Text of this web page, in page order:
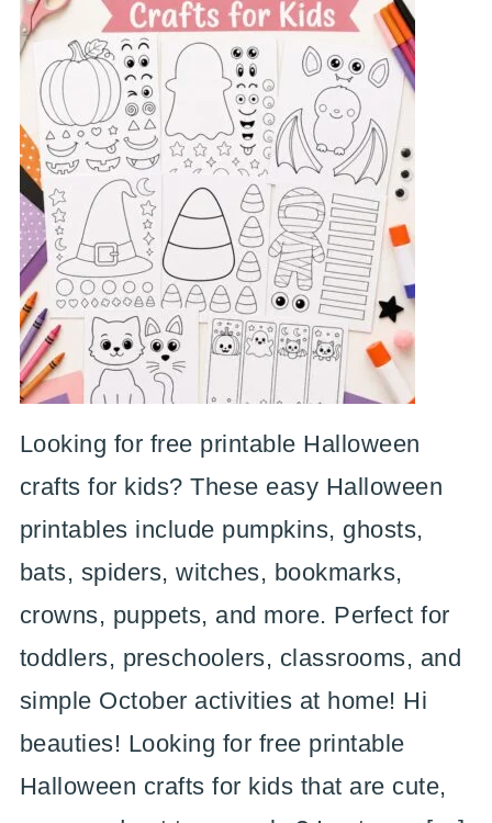
Looking for free printable Halloween
crafts for kids? These easy Halloween
printables include pumpkins, ghosts,
bats, spiders, witches, bookmarks,
crowns, puppets, and more. Perfect for
toddlers, preschoolers, classrooms, and
simple October activities at home! Hi
beauties! Looking for free printable
Halloween crafts for kids that are cute,